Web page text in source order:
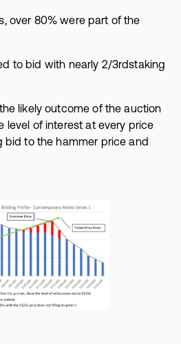
80% were part of the
to bid with nearly 2/3rdstaking
likely outcome of the auction
level of interest at every price
bid to the hammer price and